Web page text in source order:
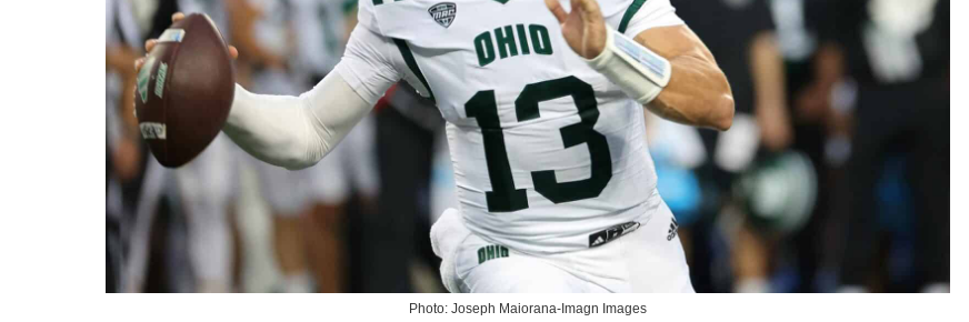
Photo: Joseph Maiorana-Imagn Images